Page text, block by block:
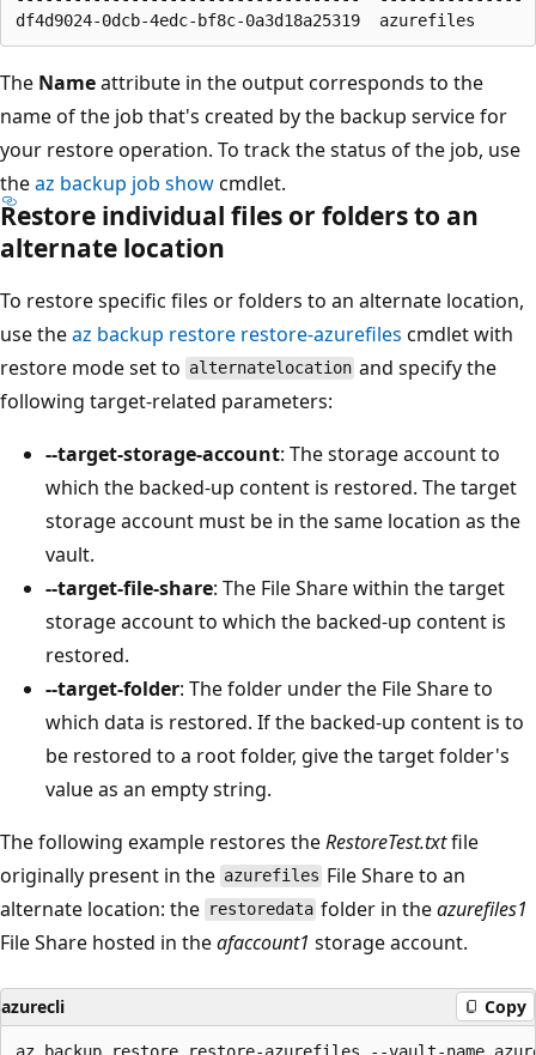
The Nameattribute in the output corresponds to the
name of the job that's created by the backup service for
your restore operation. To track the status of the job, use
theaz backup job showcmdlet.
Restore individual files or folders to an
alternate location
To restore specific files or folders to an alternate location,
use theaz backup restore restore-azurefiles cmdlet with
restore mode set to alternatelocation and specify the
following target-related parameters:
--target-storage-account: The storage account to
which the backed-up content is restored. The target
storage account must be in the same location as the
vault.
--target-file-share: The File Share within the target
storage account to which the backed-up content is
restored.
--target-folder: The folder under the File Share to
which data is restored. If the backed-up content is to
be restored to a root folder, give the target folder's
value as an empty string.
The following example restores theRestoreTest.txtfile
originally present in the azurefiles File Share to an
alternate location: the restoredata folder in theazurefiles1
File Share hosted in theafaccount1 storage account.
azurecli Copy